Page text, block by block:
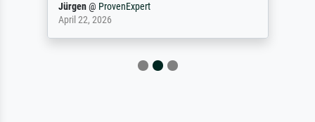
Jürgen@ ProvenExpert
April 22, 2026